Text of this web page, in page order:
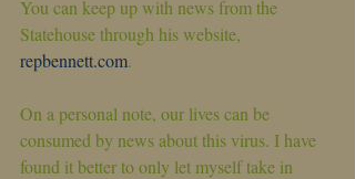
You can keep up with news from the
Statehouse through his website,
repbennett.com.
On a personal note, our lives can be
consumed by news about this virus. I have
found it better to only let myself take in